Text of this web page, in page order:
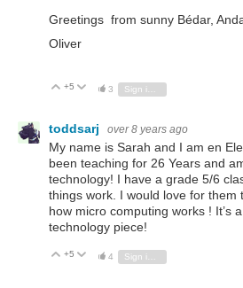
Greetings from sunny Bédar,
Oliver
Vote Up
+5 Vote Down
3
toddsarj over 8 years ago
My name is Sarah and I am en
been teaching for 26 Years and
technology! I have a grade 5/6
things work. I would love for them
how micro computing works ! It’s
technology piece!
Vote Up
+5 Vote Down
4